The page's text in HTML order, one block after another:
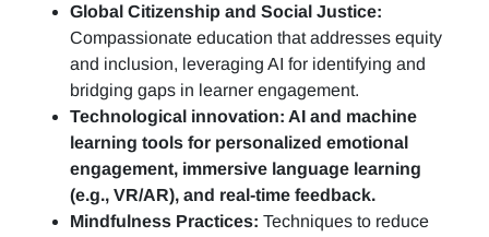
Global Citizenship and Social Justice:
Compassionate education that addresses equity
and inclusion, leveraging AI for identifying and
bridging gaps in learner engagement.
Technological innovation: AI and machine
learning tools for personalized emotional
engagement, immersive language learning
(e.g., VR/AR), and real-time feedback.
Mindfulness Practices: Techniques to reduce